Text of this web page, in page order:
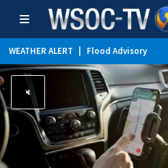
WEATHER ALERT Flood Advisory